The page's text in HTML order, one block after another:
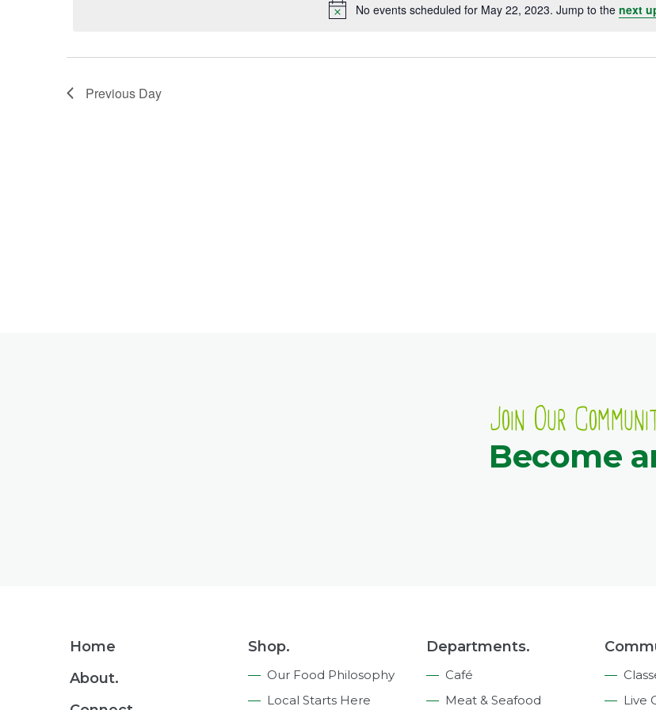
Notice
No events scheduled for May 22, 2023. Jump to the next
Previous Day
Join Our
Become
Footer
Home
About.
Shop.
Our Food Philosophy
Local Starts Here
Departments.
Café
Meat & Seafood
Live